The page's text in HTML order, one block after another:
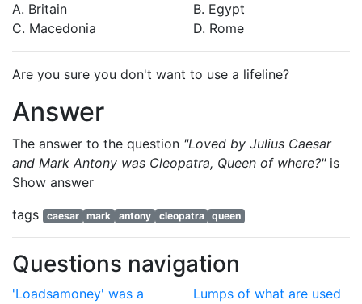
A. Britain
B. Egypt
C. Macedonia
D. Rome
Are you sure you don't want to use a lifeline?
Answer
The answer to the question "Loved by Julius Caesar
and Mark Antony was Cleopatra, Queen of where?"is
Show answer
tags
caesar mark antony cleopatra queen
Questions navigation
'Loadsamoney' was a
Lumps of what are used